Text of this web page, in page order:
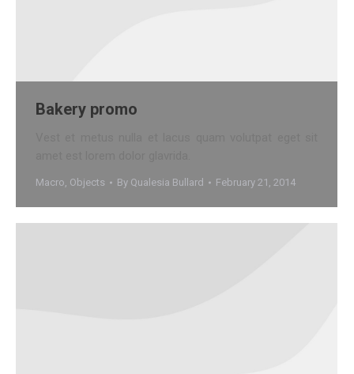
Bakery promo
Macro, Objects By Qualesia Bullard February 21, 2014